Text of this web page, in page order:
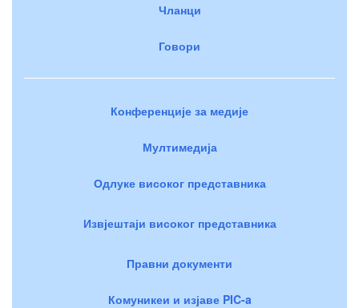
Чланци
Говори
Конференције за медије
Мултимедија
Одлуке високог представника
Извјештаји високог представника
Правни документи
Комуникеи и изјаве PIC-a